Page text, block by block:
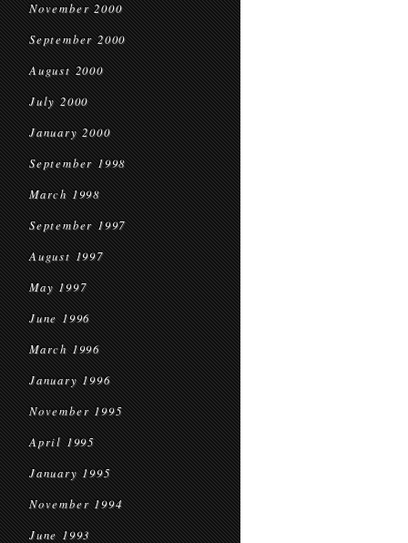
November 2000
September 2000
August 2000
July 2000
January 2000
September 1998
March 1998
September 1997
August 1997
May 1997
June 1996
March 1996
January 1996
November 1995
April 1995
January 1995
November 1994
June 1993